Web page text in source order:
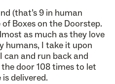
(that’s 9 in human
of Boxes on the Doorstep.
as much as they love
humans, I take it upon
can and run back and
door 108 times to let
delivered.